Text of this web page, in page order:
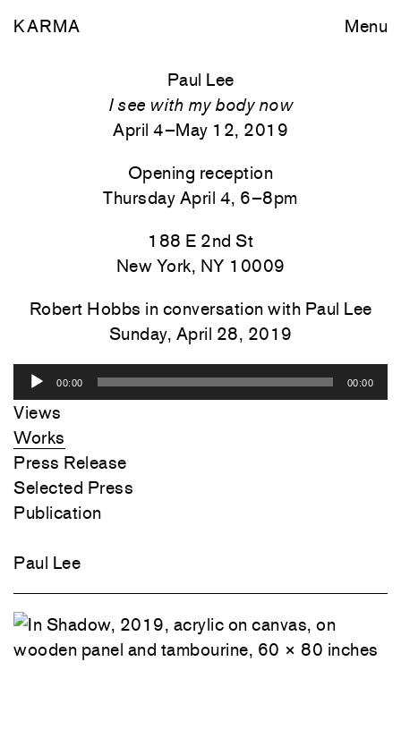
KARMA Menu
Paul Lee
I see with my body now
April 4–May 12, 2019
Opening reception
Thursday April 4, 6–8pm
188 E 2nd St
New York, NY 10009
Robert Hobbs in conversation with Paul Lee
Sunday, April 28, 2019
Audio
Player
00:00 00:00
Views
Works
Press Release
Selected Press
Publication
Paul Lee